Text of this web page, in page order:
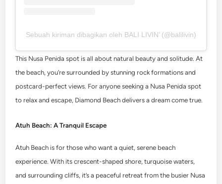
Sebuah kiriman dibagikan oleh BALI LIVIN’ (@balilivin)
This Nusa Penida spot is all about natural beauty and solitude. At
the beach, you’re surrounded by stunning rock formations and
postcard-perfect views. For anyone seeking a Nusa Penida spot
to relax and escape, Diamond Beach delivers a dream come true.
Atuh Beach: A Tranquil Escape
Atuh Beach is for those who want a quiet, serene beach
experience. With its crescent-shaped shore, turquoise waters,
and surrounding cliffs, it’s a peaceful retreat from the busier Nusa